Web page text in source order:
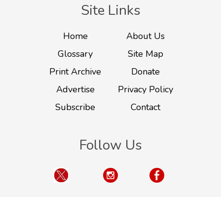
Site Links
Home
About Us
Glossary
Site Map
Print Archive
Donate
Advertise
Privacy Policy
Subscribe
Contact
Follow Us